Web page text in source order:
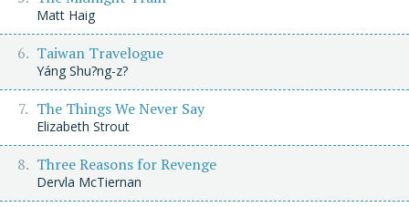
Matt Haig
Taiwan Travelogue
Yáng Shu?ng-z?
The Things We Never Say
Elizabeth Strout
Three Reasons for Revenge
Dervla McTiernan